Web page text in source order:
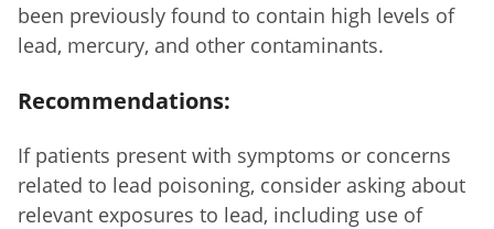
been previously found to contain high levels of
lead, mercury, and other contaminants.
Recommendations:
If patients present with symptoms or concerns
related to lead poisoning, consider asking about
relevant exposures to lead, including use of